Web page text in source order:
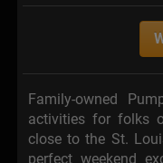
Family-owned
activities for folks
close to the St.
perfect weekend